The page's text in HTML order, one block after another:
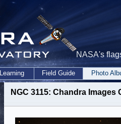
NASA's
Learning Field Guide Photo
NGC 3115: Chandra